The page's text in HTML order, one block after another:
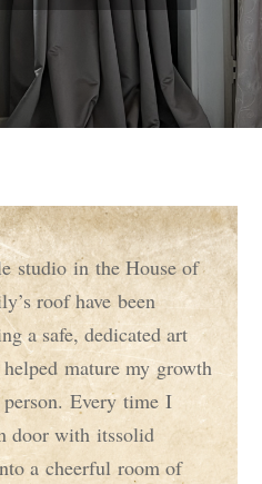
studio in the House of
roof havebeen
a safe, dedicated art
helpedmature mygrowth
.EverytimeI
door withitssolid
acheerfulroom of